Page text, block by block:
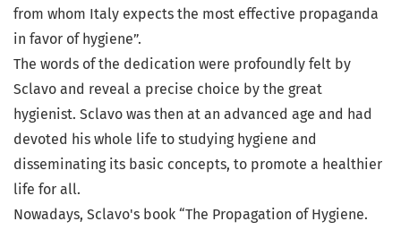
from whom Italy expects the most effective propaganda
in favor of hygiene”.
The words of the dedication were profoundly felt by
Sclavo and reveal a precise choice by the great
hygienist. Sclavo was then at an advanced age and had
devoted his whole life to studying hygiene and
disseminating its basic concepts, to promote a healthier
life for all.
Nowadays, Sclavo's book “The Propagation of Hygiene.